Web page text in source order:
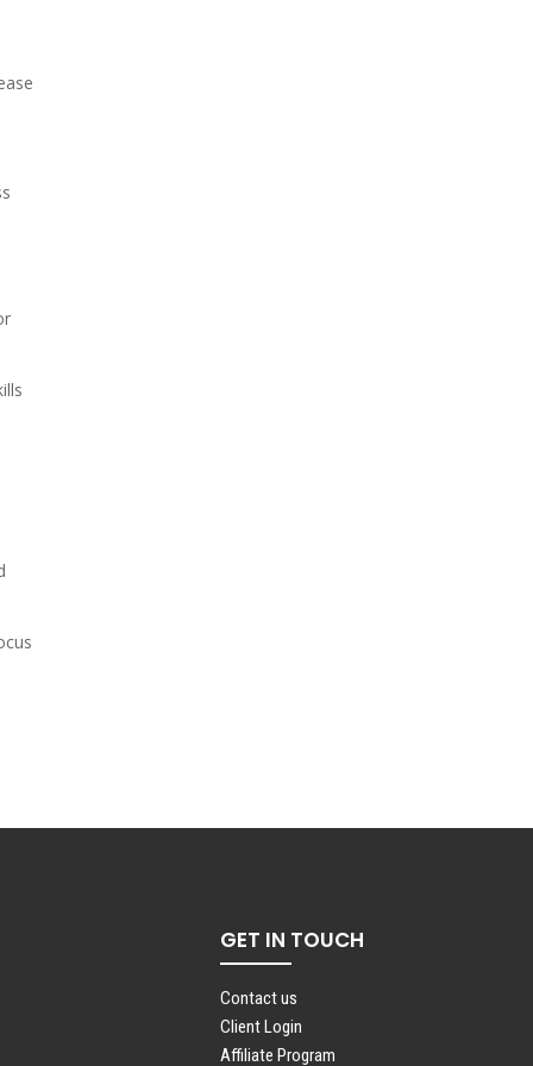
GET IN TOUCH
Contact us
Client Login
Affiliate Program